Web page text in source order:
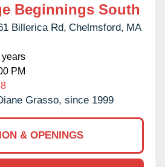
Beginnings South
Billerica Rd, Chelmsford, MA
PM
Grasso, since 1999
& OPENINGS